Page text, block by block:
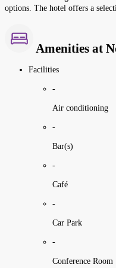
options. The hotel offers a
Amenities at
Facilities
-
Air conditioning
-
Bar(s)
-
Café
-
Car Park
-
Conference Room